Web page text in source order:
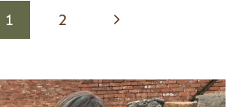
1 2
Next